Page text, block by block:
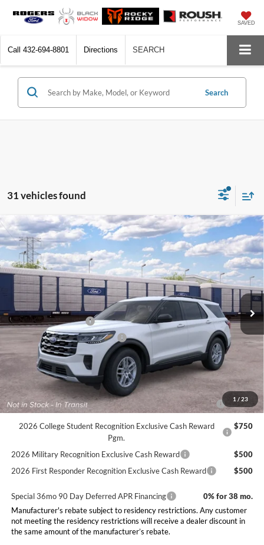
SAVED
Call 432-694-8801 Directions SEARCH
Search
31 vehicles found
1 / 23
2026Ford ExplorerActive
VIN:1FMUK7DH8TGC45253Model:
Dealer Ordered Ext. Int.
$4,000
SAVINGS
$38,605
FINAL PRICE
Less
MSRP:
$42,380
Doc Fee:
+$225
Retail Customer Cash
-$3,000
SSE Down Payment Assistance
-$1,000
Final Price:
$38,605
Conditional Rebates
2026 Hispanic Chamber of Commerce Exclusive Cash
Reward
$1,000
2026 College Student Recognition Exclusive Cash Reward
Pgm.
$750
2026 Military Recognition Exclusive Cash Reward
$500
2026 First Responder Recognition Exclusive Cash Reward
$500
Special 36mo 90 Day Deferred APR Financing
0% for 38 mo.
Manufacturer's rebate subject to residency restrictions. Any customer
not meeting the residency restrictions will receive a dealer discount in
the same amount of the manufacturer’s rebate.
Compare Vehicle